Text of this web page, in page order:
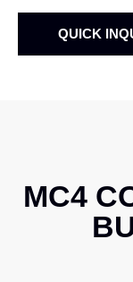
QUICK
MC4